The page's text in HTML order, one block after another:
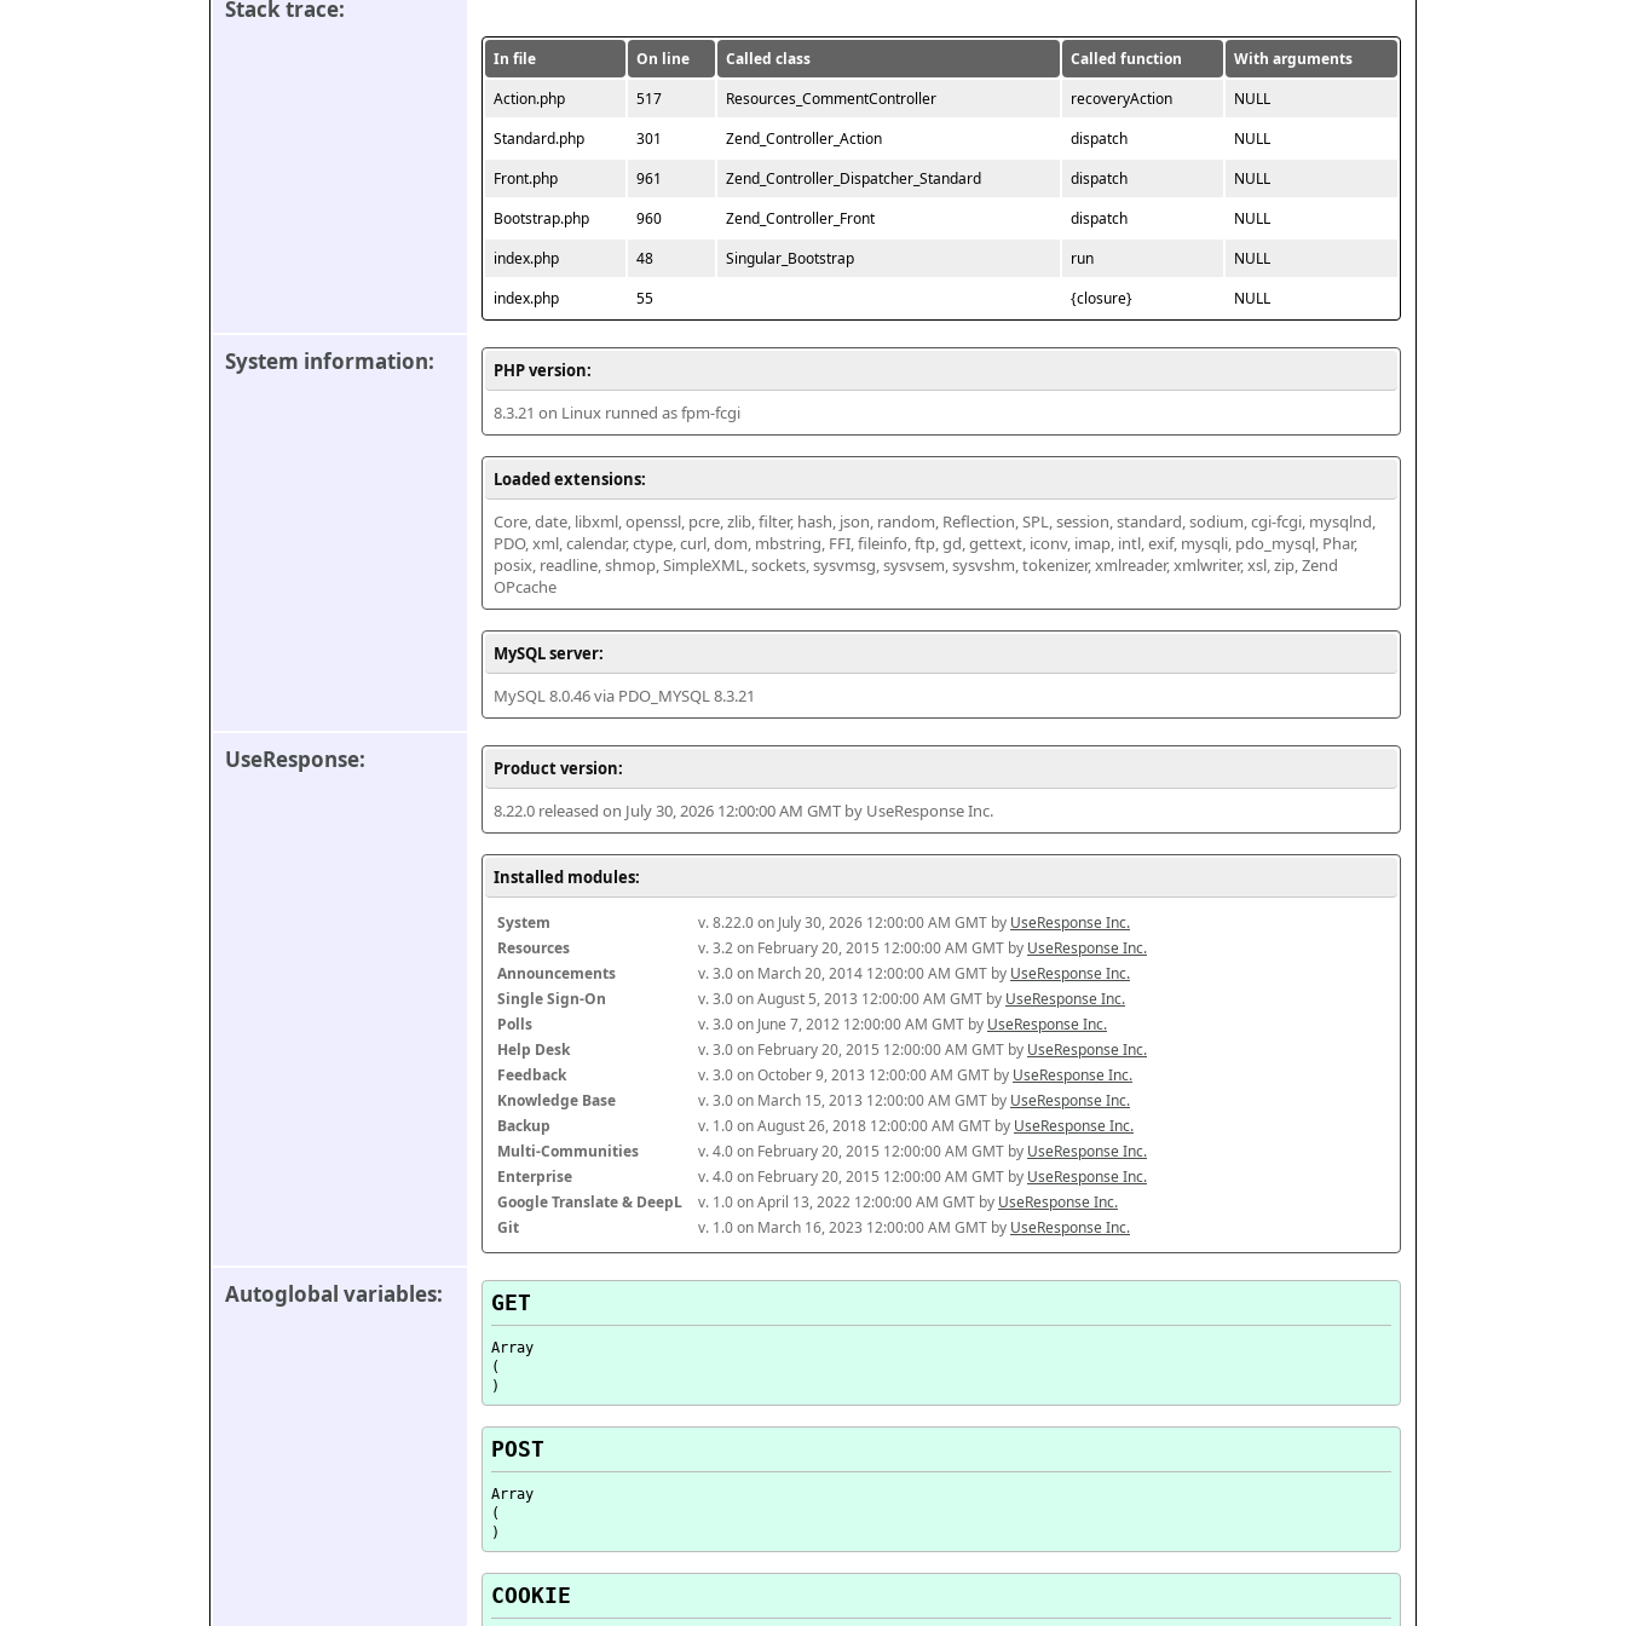
Stack trace:
In file On line Called class Called function
With arguments
Action.php
517 Resources_CommentController recoveryAction
NULL
Standard.php
301 Zend_Controller_Action dispatch
NULL
Front.php
961 Zend_Controller_Dispatcher_Standard dispatch
NULL
Bootstrap.php
960 Zend_Controller_Front dispatch
NULL
index.php
48 Singular_Bootstrap run
NULL
index.php
55 {closure} NULL
System information:
PHP version:
8.3.21 on Linux runned as fpm-fcgi
Loaded extensions:
Core, date, libxml, openssl, pcre, zlib, filter, hash, json, random, Reflection, SPL, session, standard, sodium, cgi-fcgi, mysqlnd,
PDO, xml, calendar, ctype, curl, dom, mbstring, FFI, fileinfo, ftp, gd, gettext, iconv, imap, intl, exif, mysqli, pdo_mysql, Phar,
posix, readline, shmop, SimpleXML, sockets, sysvmsg, sysvsem, sysvshm, tokenizer, xmlreader, xmlwriter, xsl, zip, Zend
OPcache
MySQL server:
MySQL 8.0.46 via PDO_MYSQL 8.3.21
UseResponse:
Product version:
8.22.0 released on July 30, 2026 12:00:00 AM GMT by UseResponse Inc.
Installed modules:
System v. 8.22.0 on July 30, 2026 12:00:00 AM GMT by UseResponse Inc.
Resources
v. 3.2 on February 20, 2015 12:00:00 AM GMT by UseResponse Inc.
Announcements
v. 3.0 on March 20, 2014 12:00:00 AM GMT by UseResponse Inc.
Single Sign-On
v. 3.0 on August 5, 2013 12:00:00 AM GMT by UseResponse Inc.
Polls
v. 3.0 on June 7, 2012 12:00:00 AM GMT by UseResponse Inc.
Help Desk
v. 3.0 on February 20, 2015 12:00:00 AM GMT by UseResponse Inc.
Feedback
v. 3.0 on October 9, 2013 12:00:00 AM GMT by UseResponse Inc.
Knowledge Base
v. 3.0 on March 15, 2013 12:00:00 AM GMT by UseResponse Inc.
Backup
v. 1.0 on August 26, 2018 12:00:00 AM GMT by UseResponse Inc.
Multi-Communities
v. 4.0 on February 20, 2015 12:00:00 AM GMT by UseResponse Inc.
Enterprise
v. 4.0 on February 20, 2015 12:00:00 AM GMT by UseResponse Inc.
Google Translate & DeepL
v. 1.0 on April 13, 2022 12:00:00 AM GMT by UseResponse Inc.
Git
v. 1.0 on March 16, 2023 12:00:00 AM GMT by UseResponse Inc.
Autoglobal variables: GET
Array
(
POST
Array
(
COOKIE